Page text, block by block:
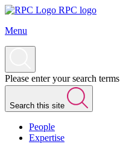
RPC logo
Menu
Please enter your search terms
Search this site
People
Expertise